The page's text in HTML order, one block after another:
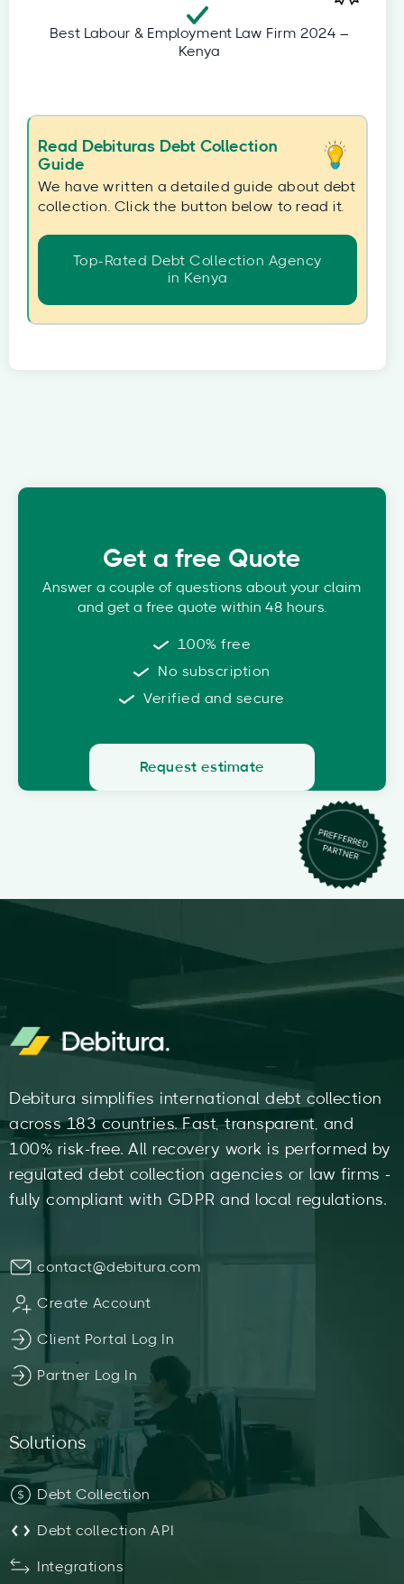
Best Labour & Employment Law Firm 2024 –
Kenya
Read Debituras Debt Collection
Guide
We have written a detailed guide about debt
collection. Click the button below to read it.
Top-Rated Debt Collection Agency
in Kenya
Get a free Quote
Answer a couple of questions about your claim
and get a free quote within 48 hours.
100% free
No subscription
Verified and secure
Request estimate
Debitura simplifies international debt collection
across 183 countries. Fast, transparent, and
100% risk-free. All recovery work is performed by
regulated debt collection agencies or law firms -
fully compliant with GDPR and local regulations.
contact@debitura.com
Create Account
Client Portal Log In
Partner Log In
Solutions
Debt Collection
Debt collection API
Integrations